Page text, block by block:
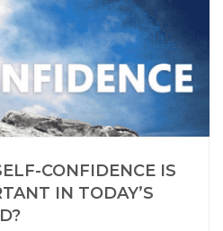
CONFIDENCE IS
IN TODAY’S